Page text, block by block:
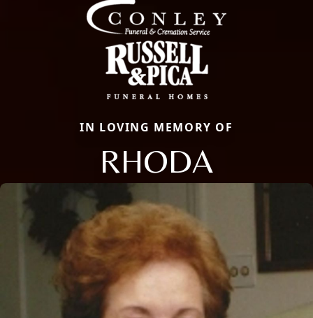
IN LOVING MEMORY OF
RHODA